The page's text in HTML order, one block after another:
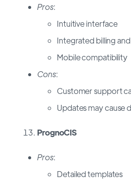
Pros:
Intuitive interface
Integrated billing and
Mobile compatibility
Cons:
Customer support
Updates may cause
PrognoCIS
Pros:
Detailed templates